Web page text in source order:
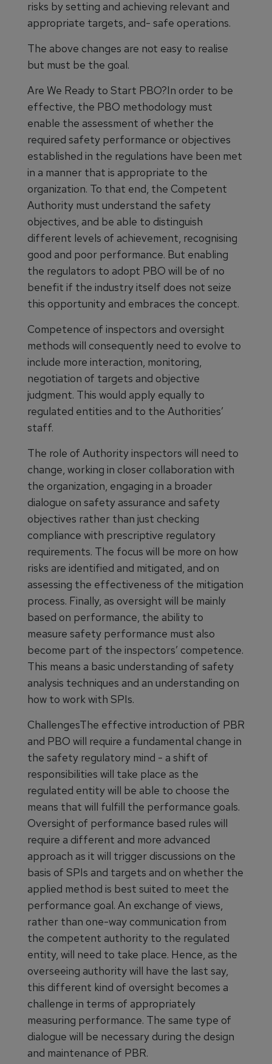
risks by setting and achieving relevant and
appropriate targets, and- safe operations.
The above changes are not easy to realise
but must be the goal.
Are We Ready to Start PBO?In order to be
effective, the PBO methodology must
enable the assessment of whether the
required safety performance or objectives
established in the regulations have been met
in a manner that is appropriate to the
organization. To that end, the Competent
Authority must understand the safety
objectives, and be able to distinguish
different levels of achievement, recognising
good and poor performance. But enabling
the regulators to adopt PBO will be of no
benefit if the industry itself does not seize
this opportunity and embraces the concept.
Competence of inspectors and oversight
methods will consequently need to evolve to
include more interaction, monitoring,
negotiation of targets and objective
judgment. This would apply equally to
regulated entities and to the Authorities’
staff.
The role of Authority inspectors will need to
change, working in closer collaboration with
the organization, engaging in a broader
dialogue on safety assurance and safety
objectives rather than just checking
compliance with prescriptive regulatory
requirements. The focus will be more on how
risks are identified and mitigated, and on
assessing the effectiveness of the mitigation
process. Finally, as oversight will be mainly
based on performance, the ability to
measure safety performance must also
become part of the inspectors’ competence.
This means a basic understanding of safety
analysis techniques and an understanding on
how to work with SPIs.
ChallengesThe effective introduction of PBR
and PBO will require a fundamental change in
the safety regulatory mind - a shift of
responsibilities will take place as the
regulated entity will be able to choose the
means that will fulfill the performance goals.
Oversight of performance based rules will
require a different and more advanced
approach as it will trigger discussions on the
basis of SPIs and targets and on whether the
applied method is best suited to meet the
performance goal. An exchange of views,
rather than one-way communication from
the competent authority to the regulated
entity, will need to take place. Hence, as the
overseeing authority will have the last say,
this different kind of oversight becomes a
challenge in terms of appropriately
measuring performance. The same type of
dialogue will be necessary during the design
and maintenance of PBR.